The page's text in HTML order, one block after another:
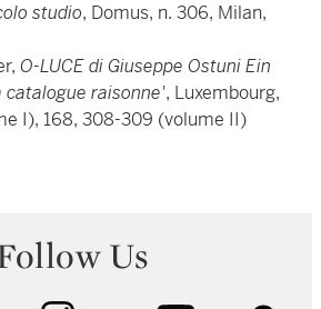
studio, Domus, n. 306, Milan,
O-LUCE di Giuseppe Ostuni Ein
raisonne', Luxembourg,
I), 168, 308-309 (volume II)
Us